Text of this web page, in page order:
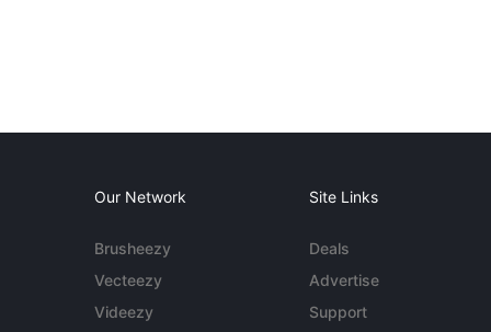
Our Network
Brusheezy
Vecteezy
Videezy
Site Links
Deals
Advertise
Support